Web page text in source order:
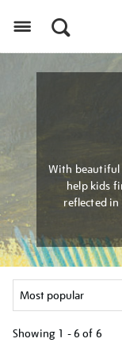
With beautiful
help kids
reflected
Showing 1 - 6 of 6